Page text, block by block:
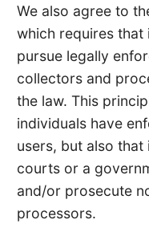
We also agree to
which requires that
pursue legally
collectors and
the law. This
individuals have
users, but also
courts or a
and/or prosecute
processors.